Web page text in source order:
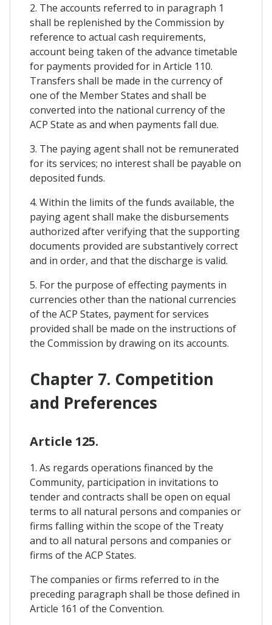
2. The accounts referred to in paragraph 1
shall be replenished by the Commission by
reference to actual cash requirements,
account being taken of the advance timetable
for payments provided for in Article 110.
Transfers shall be made in the currency of
one of the Member States and shall be
converted into the national currency of the
ACP State as and when payments fall due.
3. The paying agent shall not be remunerated
for its services; no interest shall be payable on
deposited funds.
4. Within the limits of the funds available, the
paying agent shall make the disbursements
authorized after verifying that the supporting
documents provided are substantively correct
and in order, and that the discharge is valid.
5. For the purpose of effecting payments in
currencies other than the national currencies
of the ACP States, payment for services
provided shall be made on the instructions of
the Commission by drawing on its accounts.
Chapter 7. Competition
and Preferences
Article 125.
1. As regards operations financed by the
Community, participation in invitations to
tender and contracts shall be open on equal
terms to all natural persons and companies or
firms falling within the scope of the Treaty
and to all natural persons and companies or
firms of the ACP States.
The companies or firms referred to in the
preceding paragraph shall be those defined in
Article 161 of the Convention.